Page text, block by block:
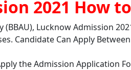
2021 How
(BBAU), LucknowAdmission
Candidate Can Apply Between
the Admission Application